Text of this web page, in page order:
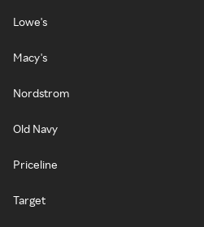
Lowe's
Macy's
Nordstrom
Old Navy
Priceline
Target